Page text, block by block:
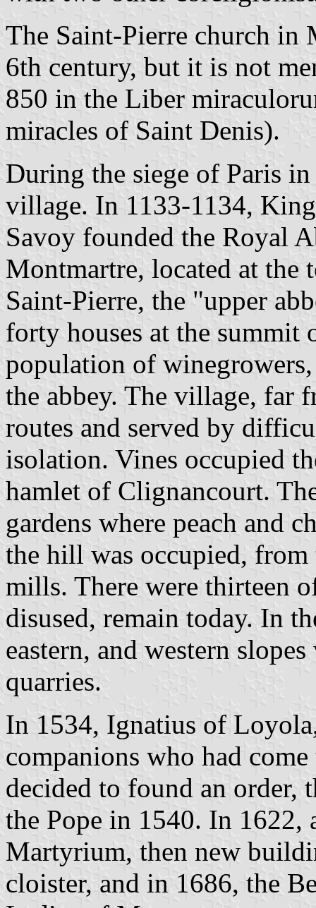
The Saint-Pierre church in
6th century, but it is not
850 in the Liber
miracles of Saint Denis).
During the siege of Paris
village. In 1133-1134,
Savoy founded the Royal
Montmartre, located at the
Saint-Pierre, the "upper
forty houses at the
population of
the abbey. The village, far
routes and served by
isolation. Vines occupied
hamlet of Clignancourt.
gardens where peach and
the hill was occupied,
mills. There were thirteen
disused, remain today. In
eastern, and western
quarries.
In 1534, Ignatius of
companions who had
decided to found an order,
the Pope in 1540. In 1622,
Martyrium, then new
cloister, and in 1686, the